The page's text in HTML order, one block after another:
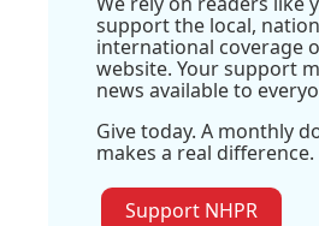
support the local,
international coverage
website. Your support
news available to
Give today. A monthly
makes a real difference.
Support NHPR